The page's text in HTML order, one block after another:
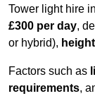
Tower light hire
£300 per day,
or hybrid), height
Factors such as
requirements,